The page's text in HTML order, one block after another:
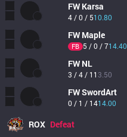
FW Karsa
4 / 0 / 510.80
FW Maple
FB 5 / 0 / 714.40
FW NL
3 / 4 / 11 3.50
FWSwordArt
0 / 1 / 1414.00
ROX Defeat